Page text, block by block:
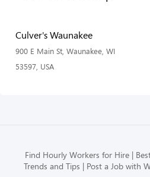
Culver's Waunakee
900 E Main St, Waunakee, WI
53597, USA
Find Hourly Workers for Hire
Trends and Tips
Post a Job with